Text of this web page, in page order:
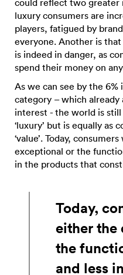
could reflect two greater
luxury consumers are
players, fatigued by
everyone. Another is that
is indeed in danger, as
spend their money on
As we can see by the
category – which already
interest - the world is
‘luxury’ but is equally as
‘value’. Today,
exceptional or the
in the products that
Today,
either the
the
and less